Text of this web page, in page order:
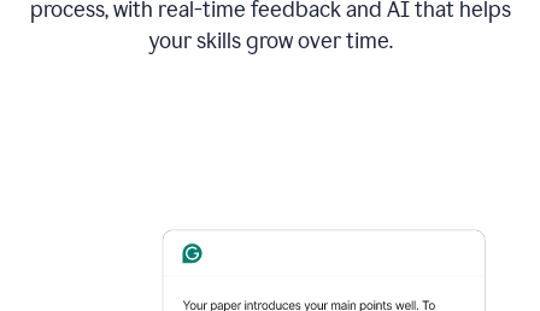
process, with real-time feedback and AI that helps
your skills grow over time.